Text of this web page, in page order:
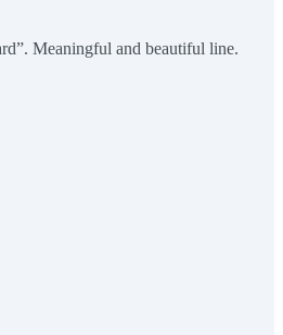
Meaningful and beautiful line.